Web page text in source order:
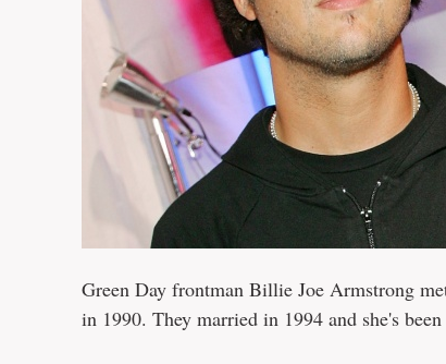
Green Day frontman Billie Joe Armstrong
in 1990. They married in 1994 and she's